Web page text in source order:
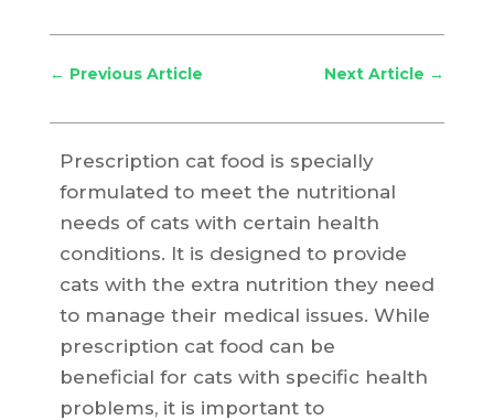
← Previous Article Next Article →
Prescription cat food is specially
formulated to meet the nutritional
needs of cats with certain health
conditions. It is designed to provide
cats with the extra nutrition they need
to manage their medical issues. While
prescription cat food can be
beneficial for cats with specific health
problems, it is important to